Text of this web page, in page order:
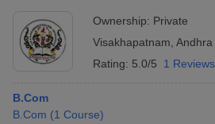
Ownership: Private
Visakhapatnam Andhra
Rating: 5.0/5 1 Reviews
B.Com
B.Com (1 Course)